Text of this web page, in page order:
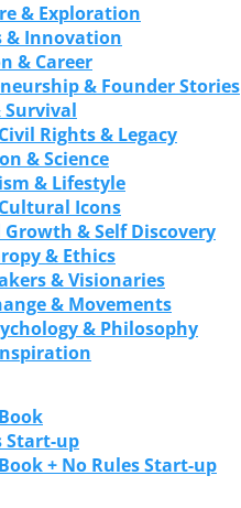
& Exploration
& Innovation
& Career
& Founder Stories
Survival
Rights & Legacy
& Science
& Lifestyle
Icons
Growth & Self Discovery
& Ethics
& Visionaries
& Movements
& Philosophy
Start-up
+ No Rules Start-up